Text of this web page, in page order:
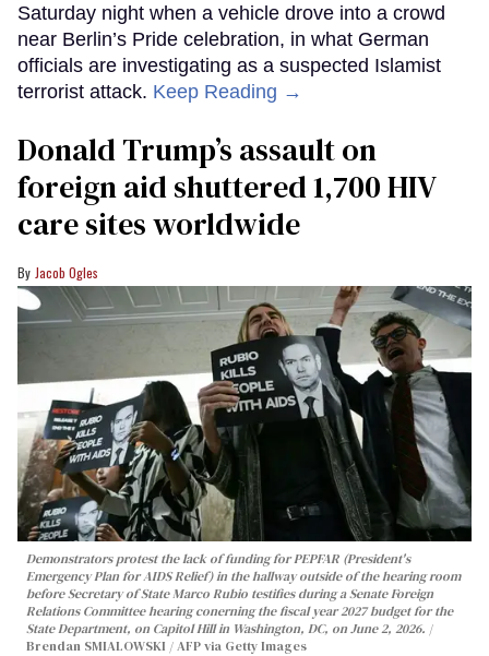
Saturday night when a vehicle drove into a crowd
near Berlin’s Pride celebration, in what German
officials are investigating as a suspected Islamist
terrorist attack. Keep Reading →
Donald Trump’s assault on
foreign aid shuttered 1,700 HIV
care sites worldwide
Jacob Ogles
Demonstrators protest the lack of funding for PEPFAR (President's
Emergency Plan for AIDS Relief) in the hallway outside of the hearing room
before Secretary of State Marco Rubio testifies during a Senate Foreign
Relations Committee hearing conerning the fiscal year 2027 budget for the
State Department, on Capitol Hill in Washington, DC, on June 2, 2026.
Brendan SMIALOWSKI / AFP via Getty Images